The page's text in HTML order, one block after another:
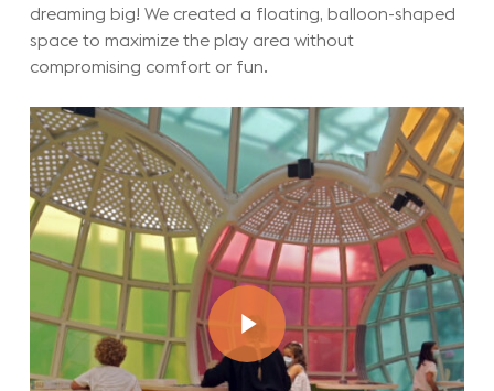
dreaming big! We created a floating, balloon-shaped
space to maximize the play area without
compromising comfort or fun.
Play Video